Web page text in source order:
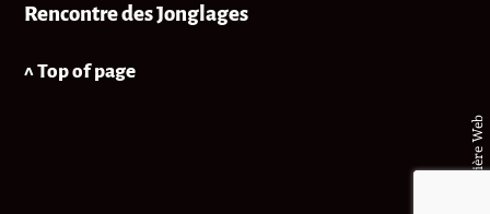
Rencontre des Jonglages
^ Top of page
© Matière Web